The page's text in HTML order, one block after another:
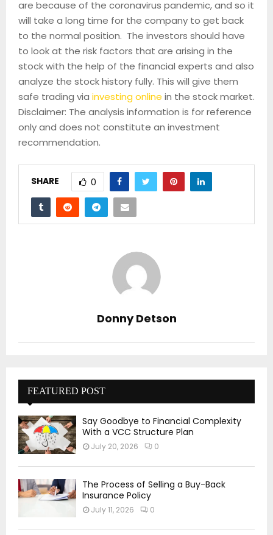
are because of the coronavirus pandemic, and so it
will take a long time for the company to get back
to the normal position. The investors should have
to look at the risk factors that are arising in the
stock with the help of the financial experts and also
analyze the stock history fully. This will give them
safe trading via investing online in the stock market.
Disclaimer: The analysis information is for reference
only and does not constitute an investment
recommendation.
SHARE 0
Donny Detson
FEATURED POST
Say Goodbye to Financial Complexity
With a VCC Structure Plan
July 20, 2026 0
The Process of Selling a Buy-Back
Insurance Policy
July 11, 2026 0